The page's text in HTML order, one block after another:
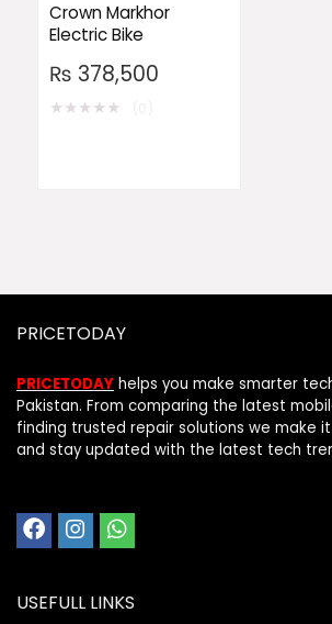
Crown Markhor
Electric Bike
₨ 378,500
★★★★★
PRICETODAY
PRICETODAY helps you make smarter
Pakistan. From comparing the latest
finding trusted repair solutions we make
and stay updated with the latest tech
USEFULL LINKS